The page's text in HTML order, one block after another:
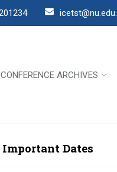
CONFERENCE ARCHIVES
Important Dates